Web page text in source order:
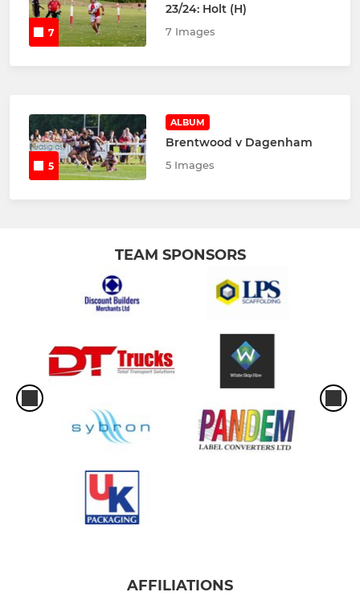
7
23/24: Holt (H)
7 Images
5
ALBUM
Brentwood v Dagenham
5 Images
TEAM SPONSORS
AFFILIATIONS